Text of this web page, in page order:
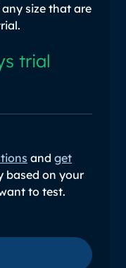
size that are
trial
andget
based on your
to test.